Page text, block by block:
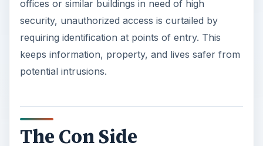
offices or similar buildings in need of high
security, unauthorized access is curtailed by
requiring identification at points of entry. This
keeps information, property, and lives safer from
potential intrusions.
The Con Side